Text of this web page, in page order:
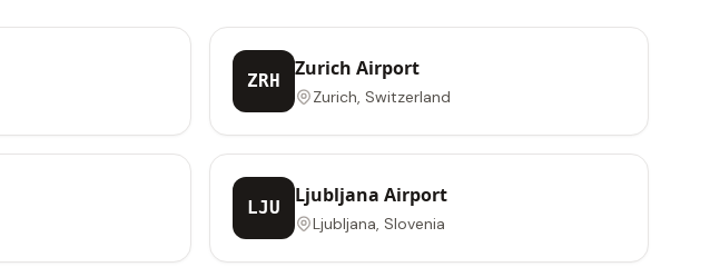
ZRH
Zurich Airport
Zurich, Switzerland
LJU
Ljubljana Airport
Ljubljana, Slovenia